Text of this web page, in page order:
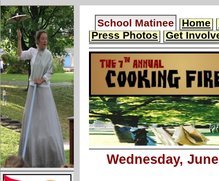
School Matinee Home
Press Photos
Get
Wednesday,